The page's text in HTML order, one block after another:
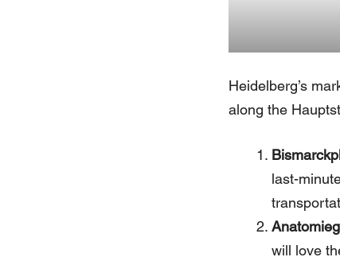
Heidelberg’s
along the
last-
will love